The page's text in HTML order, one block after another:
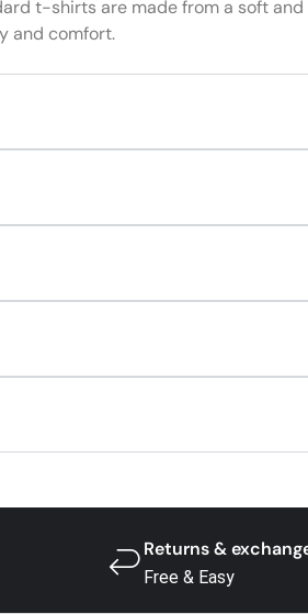
t-shirts are made from a soft
and comfort.
Returns &
Free & Easy